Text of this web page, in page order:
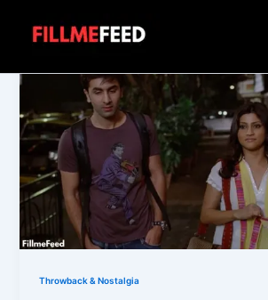
Throwback & Nostalgia